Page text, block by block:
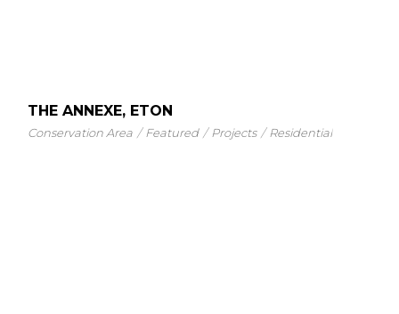
THE ANNEXE, ETON
Conservation Area Featured Projects Residential